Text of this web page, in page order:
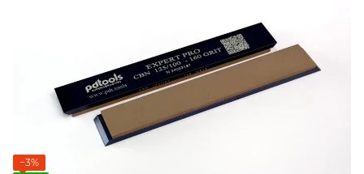
−3%